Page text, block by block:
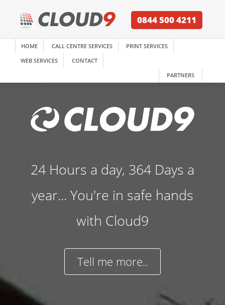
0844 500 4211
HOME CALL CENTRE SERVICES
PRINT SERVICES
WEB SERVICES
CONTACT
PARTNERS
24 Hours a day, 364 Days a
year... You're in safe hands
with Cloud9
Tell me more..